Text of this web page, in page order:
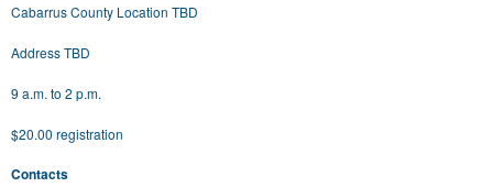
Cabarrus County Location TBD
Address TBD
9 a.m. to 2 p.m.
$20.00 registration
Contacts